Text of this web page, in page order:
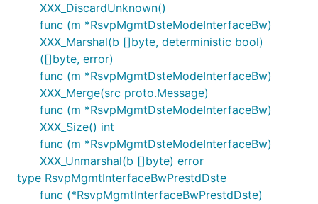
XXX_DiscardUnknown()
func (m *RsvpMgmtDsteModeInterfaceBw)
XXX_Marshal(b []byte, deterministic bool)
([]byte, error)
func (m *RsvpMgmtDsteModeInterfaceBw)
XXX_Merge(src proto.Message)
func (m *RsvpMgmtDsteModeInterfaceBw)
XXX_Size() int
func (m *RsvpMgmtDsteModeInterfaceBw)
XXX_Unmarshal(b []byte) error
type RsvpMgmtInterfaceBwPrestdDste
func (*RsvpMgmtInterfaceBwPrestdDste)